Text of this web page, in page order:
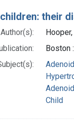
their
Author(s):
Boston
Child